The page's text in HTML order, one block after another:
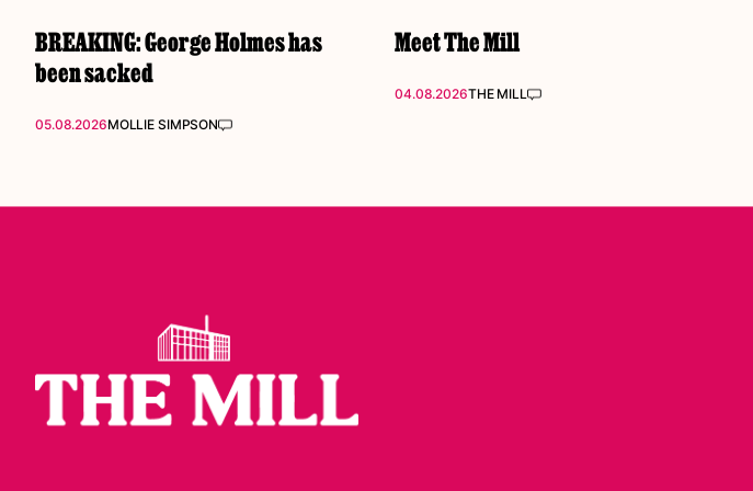
BREAKING: George Holmes has
been sacked
05.08.2026MOLLIE SIMPSON
Meet The Mill
04.08.2026THE MILL